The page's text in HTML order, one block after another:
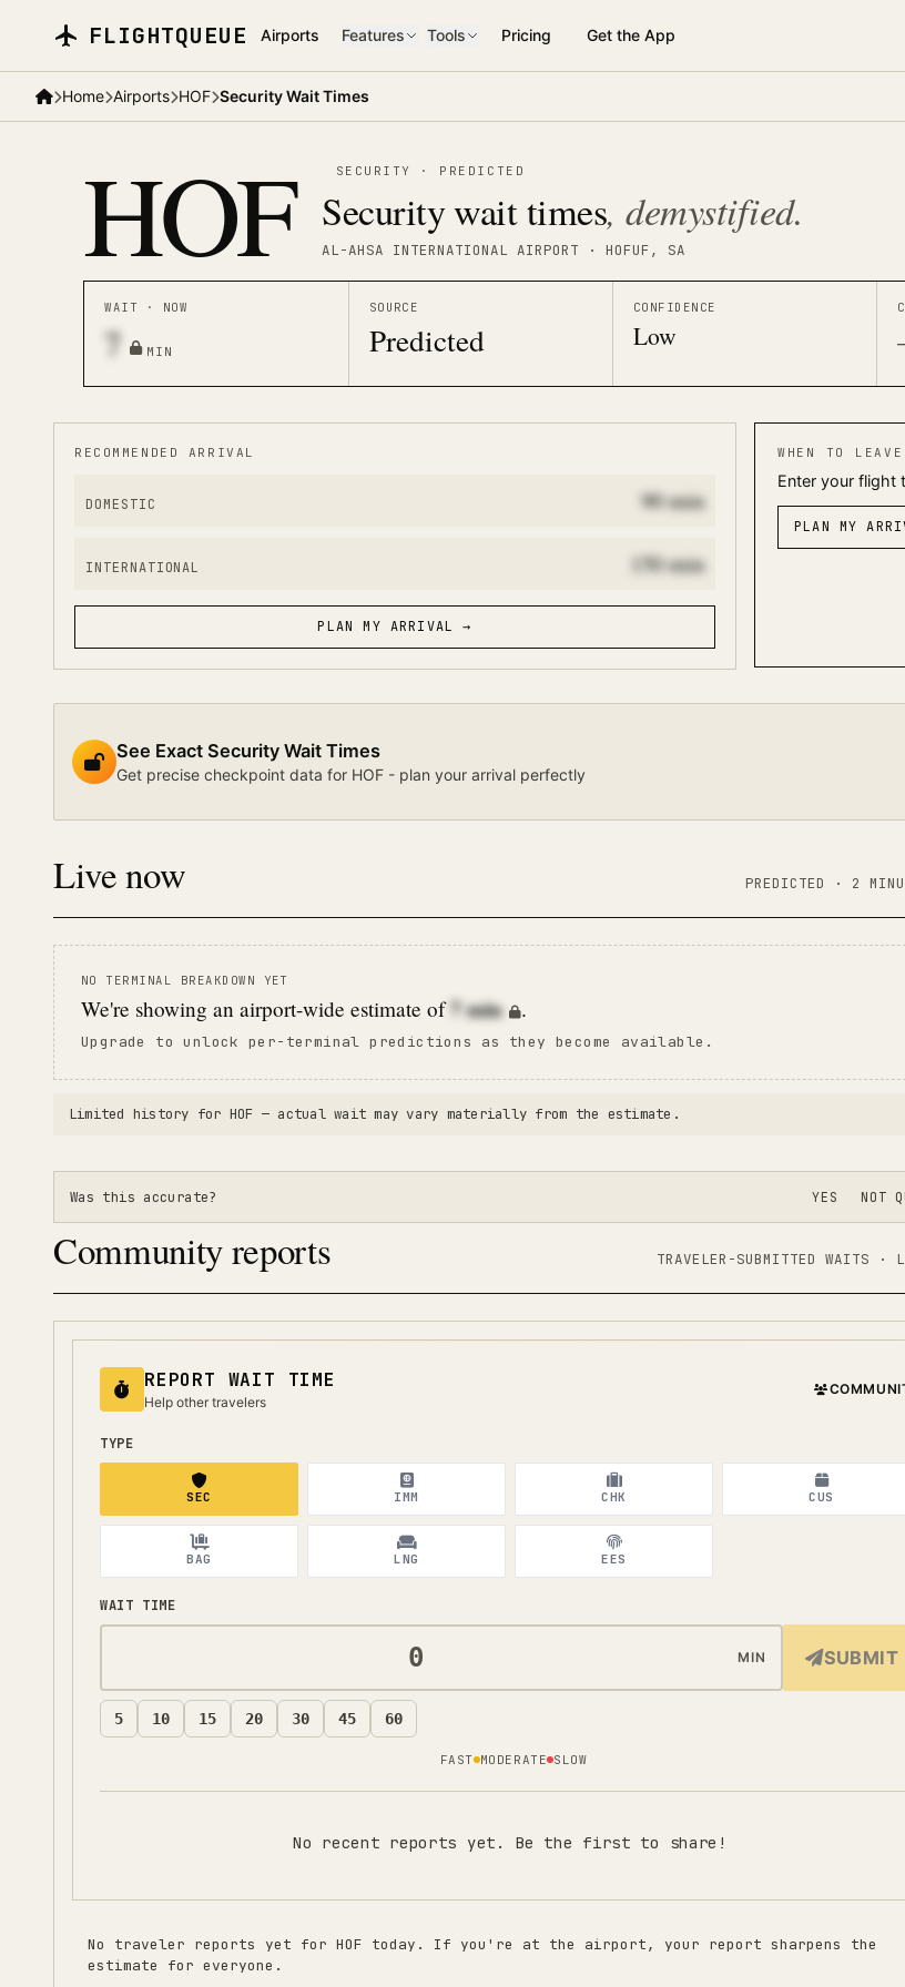
FLIGHTQUEUE Airports Features Tools Pricing Get the App
Home Airports HOF Security Wait Times
HOF SECURITY · PREDICTED
Security wait times, demystified.
AL-AHSA INTERNATIONAL AIRPORT · HOFUF, SA
WAIT · NOW
7 MIN
SOURCE
Predicted
CONFIDENCE
Low
RECOMMENDED ARRIVAL
DOMESTIC 90min
INTERNATIONAL 150min
PLAN MY ARRIVAL →
WHEN TO LEAVE
Enter your flight
PLAN MY
See Exact Security Wait Times
Get precise checkpoint data for HOF - plan your arrival perfectly
Live now PREDICTED · 2
NO TERMINAL BREAKDOWN YET
We're showing an airport-wide estimate of 7min .
Upgrade to unlock per-terminal predictions as they become available.
Limited history for HOF — actual wait may vary materially from the estimate.
Was this accurate? YES NOT
Community reports TRAVELER-SUBMITTED WAITS ·
REPORT WAIT TIME
Help other travelers
TYPE
SEC IMM CHK CUS
BAG LNG EES
WAIT TIME
MIN SUBMIT
5 10 15 20 30 45 60
FAST MODERATE SLOW
No recent reports yet. Be the first to share!
No traveler reports yet for HOF today. If you're at the airport, your report sharpens the
estimate for everyone.